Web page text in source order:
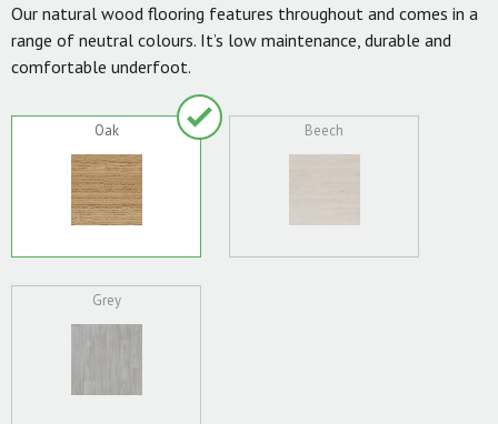
Our natural wood flooring features throughout and comes in a
range of neutral colours. It’s low maintenance, durable and
comfortable underfoot.
Oak Beech
Grey